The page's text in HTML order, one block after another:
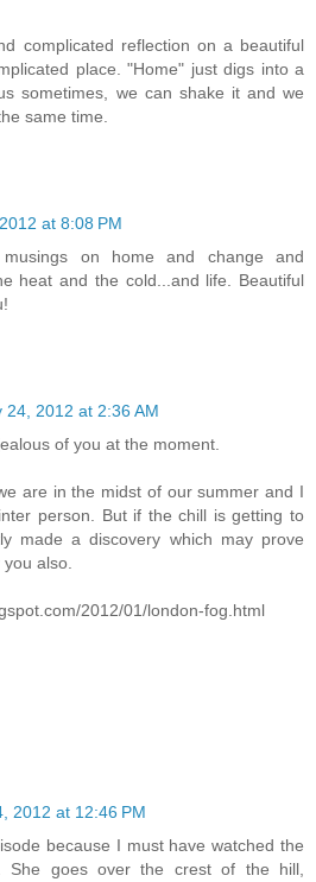
complicated reflection on a beautiful
place. "Home" just digs into a
sometimes, we can shake it and we
same time.
at 8:08 PM
on home and change and
heat and the cold...and life. Beautiful
24, 2012 at 2:36 AM
of you at the moment.
are in the midst of our summer and I
person. But if the chill is getting to
made a discovery which may prove
also.
2012/01/london-fog.html
2012 at 12:46 PM
because I must have watched the
She goes over the crest of the hill,